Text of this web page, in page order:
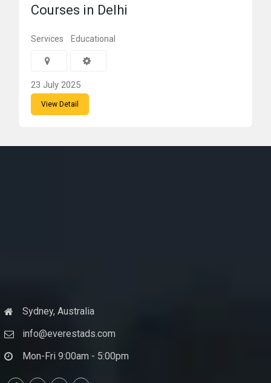
Courses in Delhi
Services Educational
23 July 2025
View Detail
Sydney, Australia
info@everestads.com
Mon-Fri 9:00am - 5:00pm